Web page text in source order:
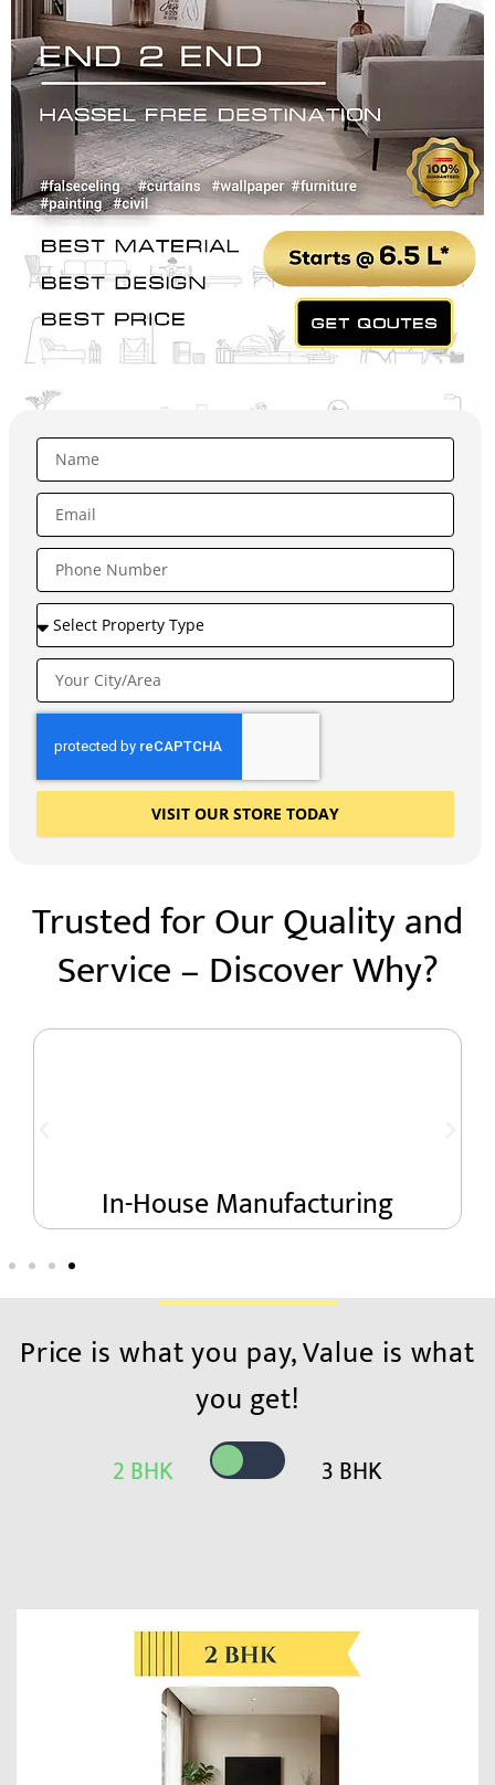
VISIT OUR STORE TODAY
Trusted for Our Quality and
Service – Discover Why?
Manufacturing
Price is what you pay, Value is what
you get!
2 BHK 3 BHK